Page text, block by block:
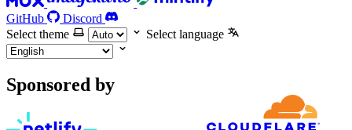
GitHub
Discord
Select theme
Select language
Sponsored by